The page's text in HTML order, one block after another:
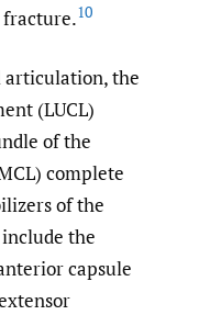
10
the
(LUCL)
of the
complete
of the
the
capsule